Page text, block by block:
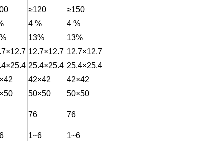
≥120 ≥150
4 %
4 %
13% 13%
12.7×12.7 12.7×12.7
25.4×25.4 25.4×25.4
42×42
42×42
50×50
50×50
76
76
1~6
1~6